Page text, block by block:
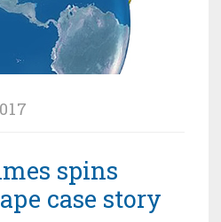
spins
case story